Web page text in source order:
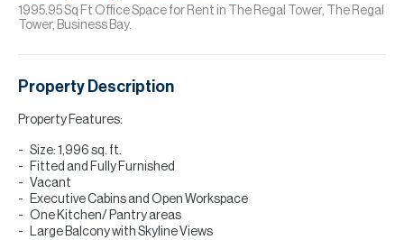
1995.95 Sq Ft Office Space for Rent in The Regal Tower, The Regal
Tower, Business Bay.
Property Description
Property Features:
Size: 1,996 sq. ft.
Fitted and Fully Furnished
Vacant
Executive Cabins and Open Workspace
One Kitchen/ Pantry areas
Large Balcony with Skyline Views